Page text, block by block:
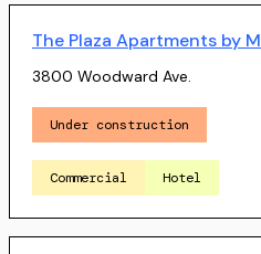
The Plaza Apartments by
3800 Woodward Ave.
Under construction
Commercial Hotel